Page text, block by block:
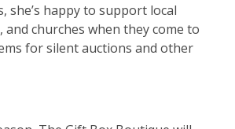
she’s happy to support local
and churches when they come to
for silent auctions and other